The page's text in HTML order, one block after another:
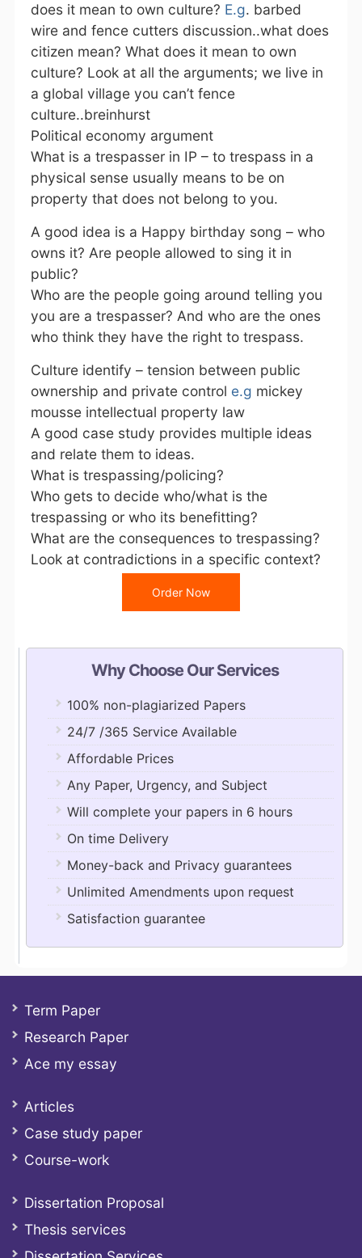
does it mean to own culture? E.g. barbed
wire and fence cutters discussion..what does
citizen mean? What does it mean to own
culture? Look at all the arguments; we live in
a global village you can’t fence
culture..breinhurst
Political economy argument
What is a trespasser in IP – to trespass in a
physical sense usually means to be on
property that does not belong to you.
A good idea is a Happy birthday song – who
owns it? Are people allowed to sing it in
public?
Who are the people going around telling you
you are a trespasser? And who are the ones
who think they have the right to trespass.
Culture identify – tension between public
ownership and private control e.g mickey
mousse intellectual property law
A good case study provides multiple ideas
and relate them to ideas.
What is trespassing/policing?
Who gets to decide who/what is the
trespassing or who its benefitting?
What are the consequences to trespassing?
Look at contradictions in a specific context?
Order Now
Why Choose Our Services
100% non-plagiarized Papers
24/7 /365 Service Available
Affordable Prices
Any Paper, Urgency, and Subject
Will complete your papers in 6 hours
On time Delivery
Money-back and Privacy guarantees
Unlimited Amendments upon request
Satisfaction guarantee
Term Paper
Research Paper
Ace my essay
Articles
Case study paper
Course-work
Dissertation Proposal
Thesis services